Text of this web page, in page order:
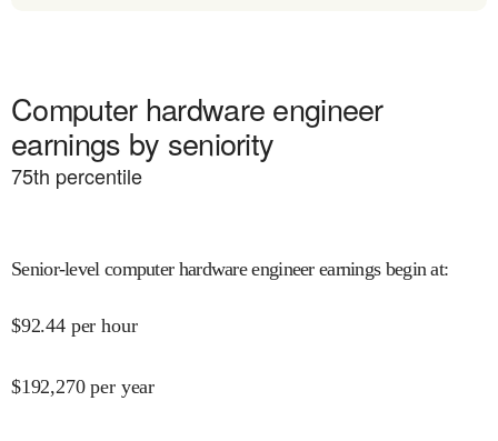
Computer hardware engineer
earnings by seniority
75th percentile
Senior-level computer hardware engineer earnings begin at:
$92.44 per hour
$192,270 per year